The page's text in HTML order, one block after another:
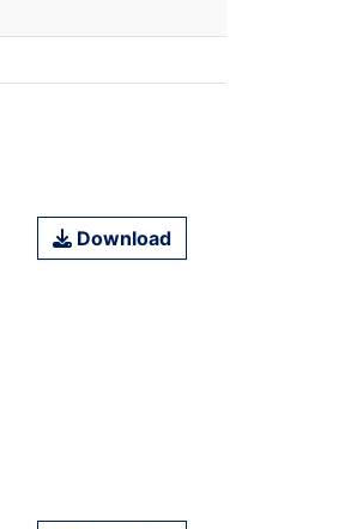
Download